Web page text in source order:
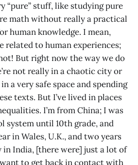
“pure” stuff, like studying pure
math without really a practical
human knowledge. I mean,
related to human experiences;
But right now the way we do
not really in a chaotic city or
a very safe space and spending
texts. But I’ve lived in places
I’m from China; I was
system until 10th grade, and
in Wales, U.K., and two years
in India, [there were] just a lot of
to get back in contact with